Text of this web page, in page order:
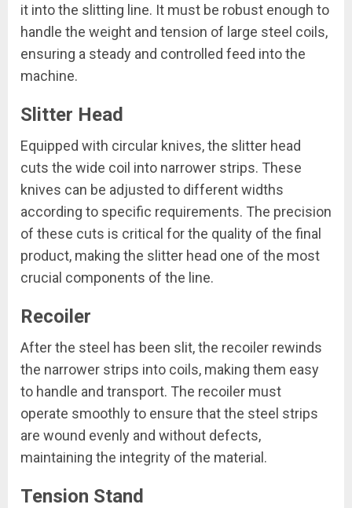
it into the slitting line. It must be robust enough to
handle the weight and tension of large steel coils,
ensuring a steady and controlled feed into the
machine.
Slitter Head
Equipped with circular knives, the slitter head
cuts the wide coil into narrower strips. These
knives can be adjusted to different widths
according to specific requirements. The precision
of these cuts is critical for the quality of the final
product, making the slitter head one of the most
crucial components of the line.
Recoiler
After the steel has been slit, the recoiler rewinds
the narrower strips into coils, making them easy
to handle and transport. The recoiler must
operate smoothly to ensure that the steel strips
are wound evenly and without defects,
maintaining the integrity of the material.
Tension Stand